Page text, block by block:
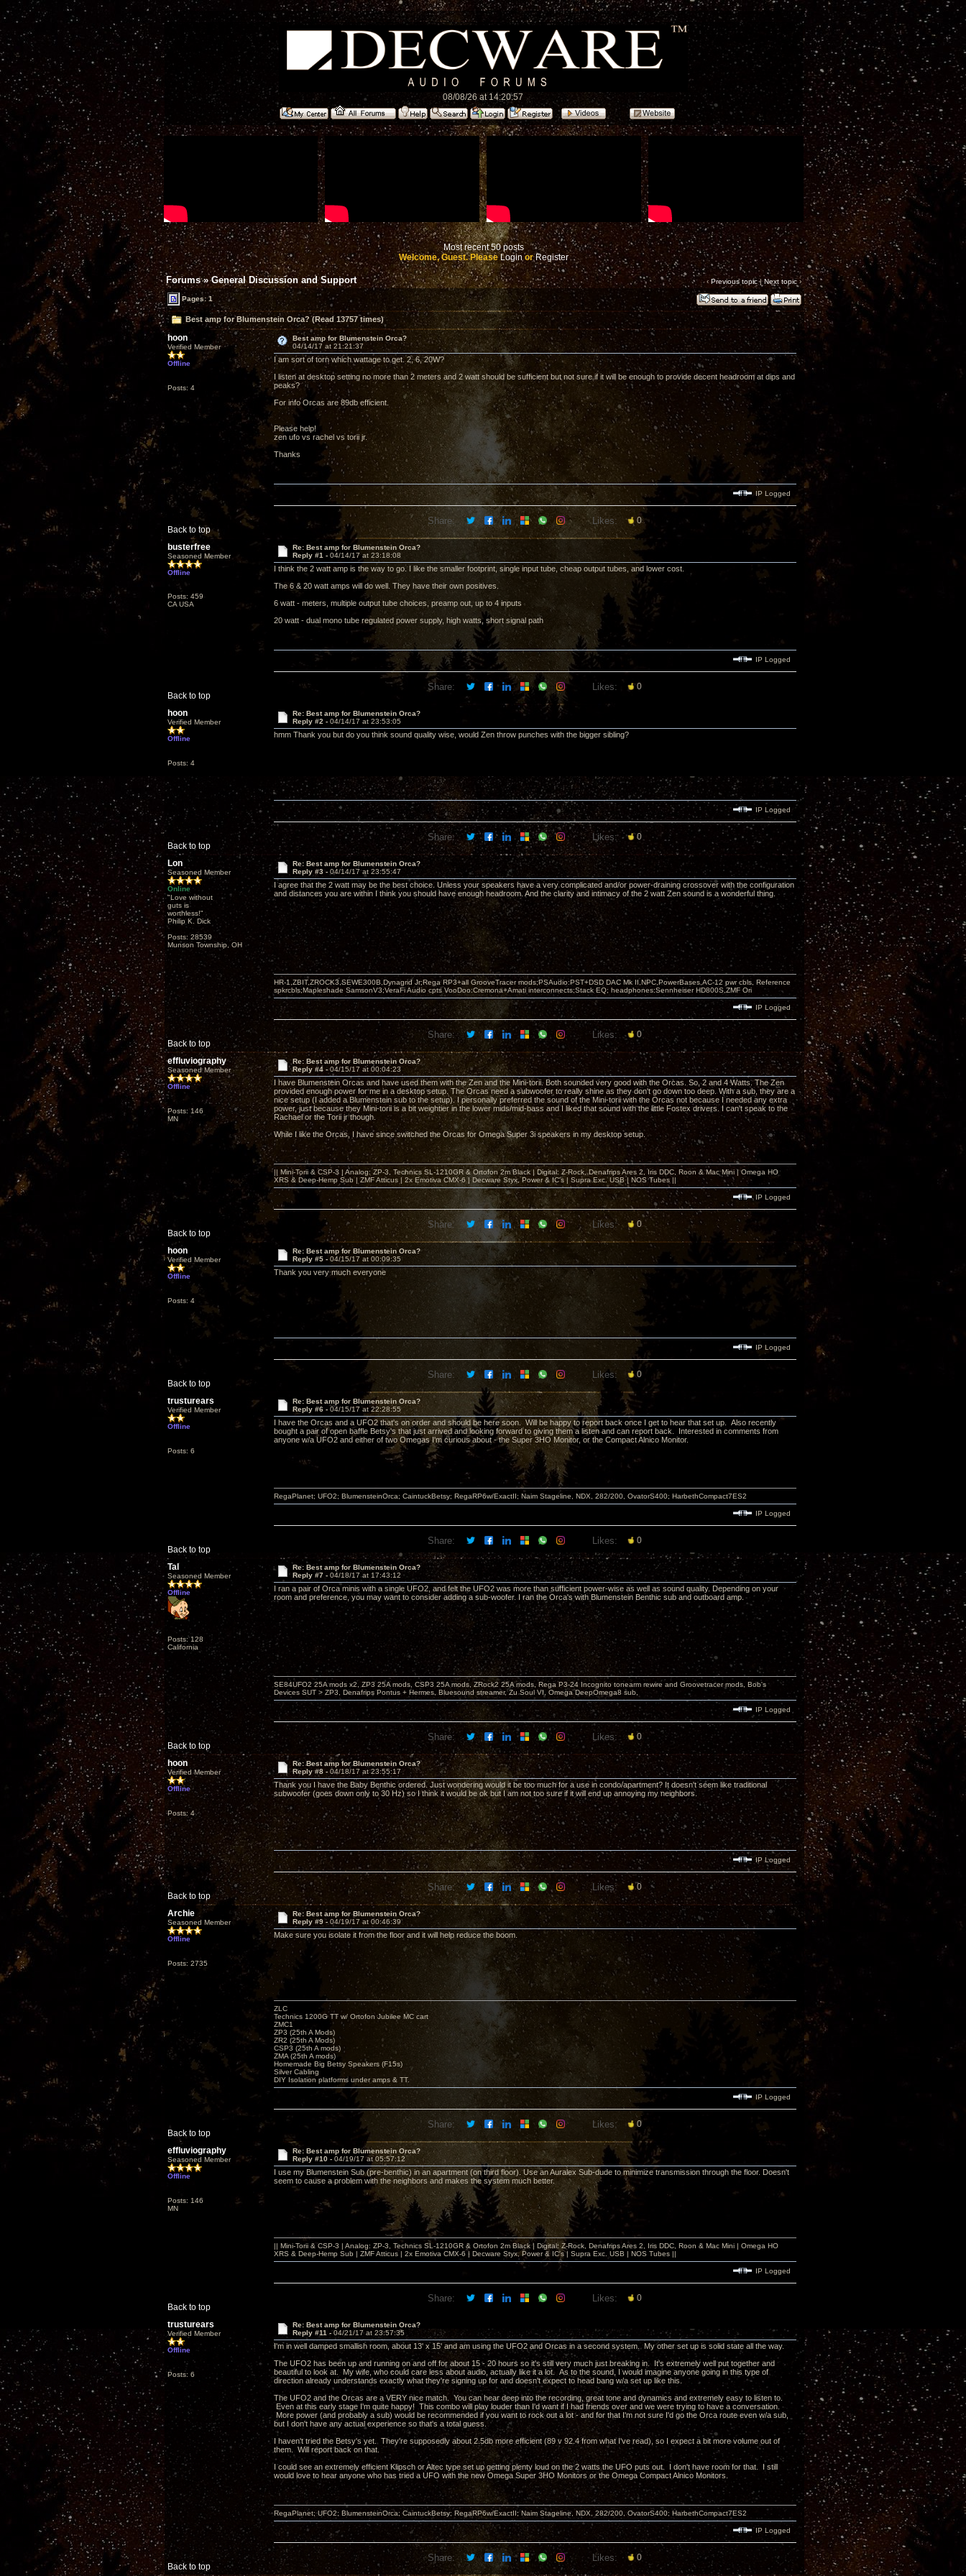
08/08/26 at 14:20:57
Most recent 50 posts
Welcome, Guest. PleaseLoginorRegister
Forums»General Discussion and Support ‹ Previous topic|Next topic›
Pages: 1
Best amp for Blumenstein Orca? (Read 13757 times)
hoon
Verified Member
Offline
Posts: 4
Best amp for Blumenstein Orca?
04/14/17 at 21:21:37
I am sort of torn which wattage to get. 2, 6, 20W?
I listen at desktop setting no more than 2 meters and 2 watt should be sufficient but not sure if it will be enough to provide decent headroom at dips and
peaks?
For info Orcas are 89db efficient.
Please help!
zen ufo vs rachel vs torii jr.
Thanks
Back to top
IP Logged
Share: Likes: 0
busterfree
Seasoned Member
Offline
Posts: 459
CA USA
Re: Best amp for Blumenstein Orca?
Reply #1 - 04/14/17 at 23:18:08
I think the 2 watt amp is the way to go. I like the smaller footprint, single input tube, cheap output tubes, and lower cost.
The 6 & 20 watt amps will do well. They have their own positives.
6 watt - meters, multiple output tube choices, preamp out, up to 4 inputs
20 watt - dual mono tube regulated power supply, high watts, short signal path
Back to top
IP Logged
Share: Likes: 0
hoon
Verified Member
Offline
Posts: 4
Re: Best amp for Blumenstein Orca?
Reply #2 - 04/14/17 at 23:53:05
hmm Thank you but do you think sound quality wise, would Zen throw punches with the bigger sibling?
Back to top
IP Logged
Share: Likes: 0
Lon
Seasoned Member
Online
"Love without
guts is
worthless!"
Philip K. Dick
Posts: 28539
Munson Township, OH
Re: Best amp for Blumenstein Orca?
Reply #3 - 04/14/17 at 23:55:47
I agree that the 2 watt may be the best choice. Unless your speakers have a very complicated and/or power-draining crossover with the configuration
and distances you are within I think you should have enough headroom. And the clarity and intimacy of the 2 watt Zen sound is a wonderful thing.
Back to top
HR-1,ZBIT,ZROCK3,SEWE300B,Dynagrid Jr;Rega RP3+all GrooveTracer mods;PSAudio:PST+DSD DAC Mk II,NPC,PowerBases,AC-12 pwr cbls, Reference
spkrcbls;Mapleshade SamsonV3;VeraFi Audio cpts VooDoo:Cremona+Amati interconnects;Stack EQ; headphones:Sennheiser HD800S,ZMF Ori
IP Logged
Share: Likes: 0
effluviography
Seasoned Member
Offline
Posts: 146
MN
Re: Best amp for Blumenstein Orca?
Reply #4 -04/15/17 at 00:04:23
I have Blumenstein Orcas and have used them with the Zen and the Mini-torii. Both sounded very good with the Orcas. So, 2 and 4 Watts. The Zen
provided enough power for me in a desktop setup. The Orcas need a subwoofer to really shine as they don't go down too deep. With a sub, they are a
nice setup (I added a Blumenstein sub to the setup). I personally preferred the sound of the Mini-torii with the Orcas not because I needed any extra
power, just because they Mini-torii is a bit weightier in the lower mids/mid-bass and I liked that sound with the little Fostex drivers. I can't speak to the
Rachael or the Torii jr though.
While I like the Orcas, I have since switched the Orcas for Omega Super 3i speakers in my desktop setup.
Back to top
|| Mini-Torii & CSP-3 | Analog: ZP-3, Technics SL-1210GR & Ortofon 2m Black | Digital: Z-Rock, Denafrips Ares 2, Iris DDC, Roon & Mac Mini | Omega HO
XRS & Deep-Hemp Sub | ZMF Atticus | 2x Emotiva CMX-6 | Decware Styx, Power & IC's | Supra Exc. USB | NOS Tubes ||
IP Logged
Share: Likes: 0
hoon
Verified Member
Offline
Posts: 4
Re: Best amp for Blumenstein Orca?
Reply #5 - 04/15/17 at 00:09:35
Thank you very much everyone
Back to top
IP Logged
Share: Likes: 0
trusturears
Verified Member
Offline
Posts: 6
Re: Best amp for Blumenstein Orca?
Reply #6 - 04/15/17 at 22:28:55
I have the Orcas and a UFO2 that's on order and should be here soon. Will be happy to report back once I get to hear that set up. Also recently
bought a pair of open baffle Betsy's that just arrived and looking forward to giving them a listen and can report back. Interested in comments from
anyone w/a UFO2 and either of two Omegas I'm curious about - the Super 3HO Monitor, or the Compact Alnico Monitor.
Back to top
RegaPlanet; UFO2; BlumensteinOrca; CaintuckBetsy; RegaRP6w/ExactII; Naim Stageline, NDX, 282/200, OvatorS400; HarbethCompact7ES2
IP Logged
Share: Likes: 0
Tal
Seasoned Member
Offline
Posts: 128
California
Re: Best amp for Blumenstein Orca?
Reply #7 - 04/18/17 at 17:43:12
I ran a pair of Orca minis with a single UFO2, and felt the UFO2 was more than sufficient power-wise as well as sound quality. Depending on your
room and preference, you may want to consider adding a sub-woofer. I ran the Orca's with Blumenstein Benthic sub and outboard amp.
Back to top
SE84UFO2 25A mods x2, ZP3 25A mods, CSP3 25A mods, ZRock2 25A mods, Rega P3-24 Incognito tonearm rewire and Groovetracer mods, Bob's
Devices SUT > ZP3, Denafrips Pontus + Hermes, Bluesound streamer, Zu Soul VI, Omega DeepOmega8 sub,
IP Logged
Share: Likes: 0
hoon
Verified Member
Offline
Posts: 4
Re: Best amp for Blumenstein Orca?
Reply #8 - 04/18/17 at 23:55:17
Thank you I have the Baby Benthic ordered. Just wondering would it be too much for a use in condo/apartment? It doesn't seem like traditional
subwoofer (goes down only to 30 Hz) so I think it would be ok but I am not too sure if it will end up annoying my neighbors.
Back to top
IP Logged
Share: Likes: 0
Archie
Seasoned Member
Offline
Posts: 2735
Re: Best amp for Blumenstein Orca?
Reply #9 - 04/19/17 at 00:46:39
Make sure you isolate it from the floor and it will help reduce the boom.
Back to top
ZLC
Technics 1200G TT w/ Ortofon Jubilee MC cart
ZMC1
ZP3 (25th A Mods)
ZR2 (25th A Mods)
CSP3 (25th A mods)
ZMA (25th A mods)
Homemade Big Betsy Speakers (F15s)
Silver Cabling
DIY Isolation platforms under amps & TT.
IP Logged
Share: Likes: 0
effluviography
Seasoned Member
Offline
Posts: 146
MN
Re: Best amp for Blumenstein Orca?
Reply #10 - 04/19/17 at 05:57:12
I use my Blumenstein Sub (pre-benthic) in an apartment (on third floor). Use an Auralex Sub-dude to minimize transmission through the floor. Doesn't
seem to cause a problem with the neighbors and makes the system much better.
Back to top
|| Mini-Torii & CSP-3 | Analog: ZP-3, Technics SL-1210GR & Ortofon 2m Black | Digital: Z-Rock, Denafrips Ares 2, Iris DDC, Roon & Mac Mini | Omega HO
XRS & Deep-Hemp Sub | ZMF Atticus | 2x Emotiva CMX-6 | Decware Styx, Power & IC's | Supra Exc. USB | NOS Tubes ||
IP Logged
Share: Likes: 0
trusturears
Verified Member
Offline
Posts: 6
Re: Best amp for Blumenstein Orca?
Reply #11 -04/21/17 at 23:57:35
I'm in well damped smallish room, about 13' x 15' and am using the UFO2 and Orcas in a second system. My other set up is solid state all the way.
The UFO2 has been up and running on and off for about 15 - 20 hours so it's still very much just breaking in. It's extremely well put together and
beautiful to look at. My wife, who could care less about audio, actually like it a lot. As to the sound, I would imagine anyone going in this type of
direction already understands exactly what they're signing up for and doesn't expect to head bang w/a set up like this.
The UFO2 and the Orcas are a VERY nice match. You can hear deep into the recording, great tone and dynamics and extremely easy to listen to.
Even at this early stage I'm quite happy! This combo will play louder than I'd want if I had friends over and we were trying to have a conversation.
More power (and probably a sub) would be recommended if you want to rock out a lot - and for that I'm not sure I'd go the Orca route even w/a sub,
but I don't have any actual experience so that's a total guess.
I haven't tried the Betsy's yet. They're supposedly about 2.5db more efficient (89 v 92.4 from what I've read), so I expect a bit more volume out of
them. Will report back on that.
I could see an extremely efficient Klipsch or Altec type set up getting plenty loud on the 2 watts the UFO puts out. I don't have room for that. I still
would love to hear anyone who has tried a UFO with the new Omega Super 3HO Monitors or the Omega Compact Alnico Monitors.
Back to top
RegaPlanet; UFO2; BlumensteinOrca; CaintuckBetsy; RegaRP6w/ExactII; Naim Stageline, NDX, 282/200, OvatorS400; HarbethCompact7ES2
IP Logged
Share: Likes: 0